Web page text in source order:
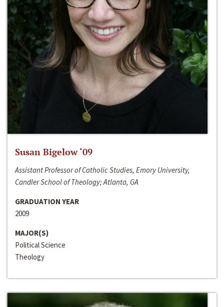
Susan Bigelow ‘09
Assistant Professor of Catholic Studies, Emory University,
Candler School of Theology; Atlanta, GA
GRADUATION YEAR
2009
MAJOR(S)
Political Science
Theology